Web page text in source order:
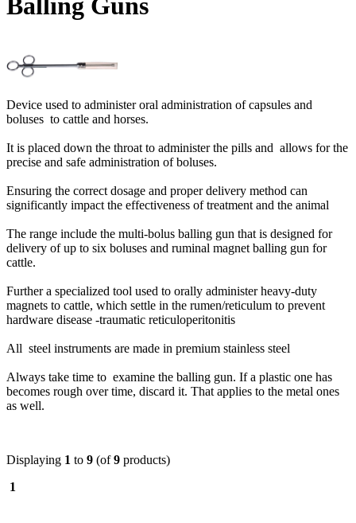
Balling Guns
Device used to administer oral administration of capsules and
boluses to cattle and horses.
It is placed down the throat to administer the pills and allows for the
precise and safe administration of boluses.
Ensuring the correct dosage and proper delivery method can
significantly impact the effectiveness of treatment and the animal
The range include the multi-bolus balling gun that is designed for
delivery of up to six boluses and ruminal magnet balling gun for
cattle.
Further a specialized tool used to orally administer heavy-duty
magnets to cattle, which settle in the rumen/reticulum to prevent
hardware disease -traumatic reticuloperitonitis
All steel instruments are made in premium stainless steel
Always take time to examine the balling gun. If a plastic one has
becomes rough over time, discard it. That applies to the metal ones
as well.
Displaying 1 to 9 (of9 products)
1